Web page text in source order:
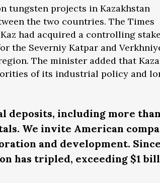
tungsten projects in Kazakhstan
the two countries. The Times
had acquired a controlling
the Severniy Katpar and
The minister added that
of its industrial policy and
deposits, including more
We invite American
and development. Since
has tripled, exceeding $1